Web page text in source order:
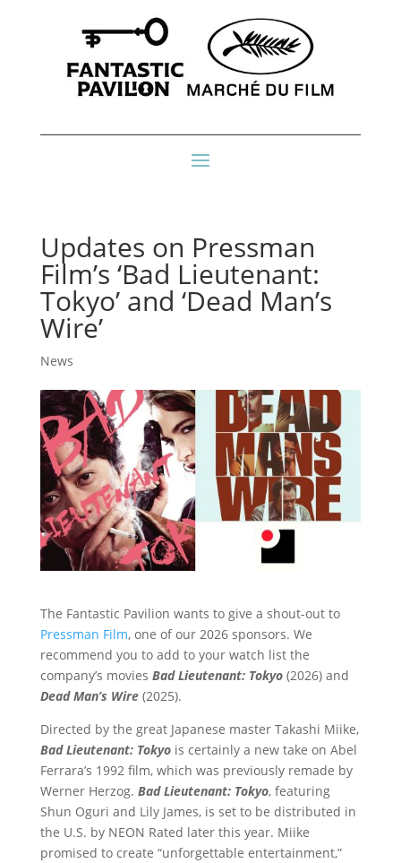
Updates on Pressman
Film’s ‘Bad Lieutenant:
Tokyo’ and ‘Dead Man’s
Wire’
News
The Fantastic Pavilion wants to give a shout-out to
Pressman Film, one of our 2026 sponsors. We
recommend you to add to your watch list the
company’s movies Bad Lieutenant: Tokyo(2026) and
Dead Man’s Wire(2025).
Directed by the great Japanese master Takashi Miike,
Bad Lieutenant: Tokyois certainly a new take on Abel
Ferrara’s 1992 film, which was previously remade by
Werner Herzog. Bad Lieutenant: Tokyo, featuring
Shun Oguri and Lily James, is set to be distributed in
the U.S. by NEON Rated later this year. Miike
promised to create “unforgettable entertainment,”